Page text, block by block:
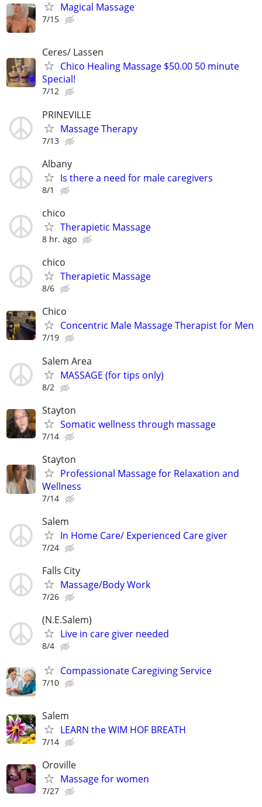
Magical Massage
7/15
Ceres/ Lassen
Chico Healing Massage $50.00 50 minute
Special!
7/12
PRINEVILLE
Massage Therapy
7/13
Albany
Is there a need for male caregivers
8/1
chico
Therapietic Massage
8 hr. ago
chico
Therapietic Massage
8/6
Chico
Concentric Male Massage Therapist for Men
7/19
Salem Area
MASSAGE (for tips only)
8/2
Stayton
Somatic wellness through massage
7/14
Stayton
Professional Massage for Relaxation and
Wellness
7/14
Salem
In Home Care/ Experienced Care giver
7/24
Falls City
Massage/Body Work
7/26
(N.E.Salem)
Live in care giver needed
8/4
Compassionate Caregiving Service
7/10
Salem
LEARN the WIM HOF BREATH
7/14
Oroville
Massage for women
7/27